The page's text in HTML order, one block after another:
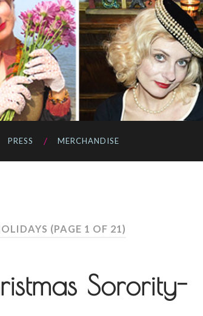
PRESS MERCHANDISE
(PAGE 1 OF 21)
Sorority-